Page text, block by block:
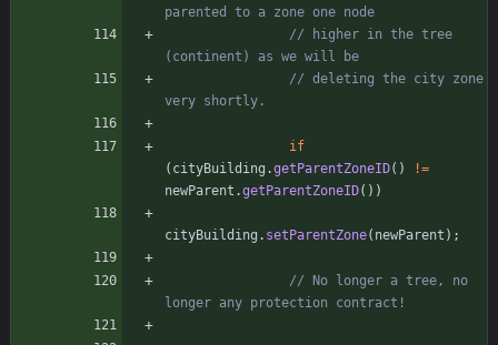
parented to a zone one node
// higher in the tree
(continent) as we will be
// deleting the city zone
very shortly.
if
( cityBuilding .getParentZoneID( ) !=
newParent .getParentZoneID( ) )
cityBuilding . setParentZone( newParent ) ;
// No longer a tree, no
longer any protection contract!